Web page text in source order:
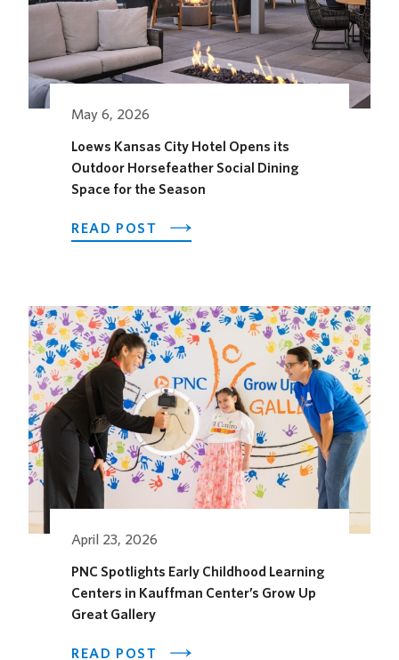
May 6, 2026
Loews Kansas City Hotel Opens its
Outdoor Horsefeather Social Dining
Space for the Season
READ POST
ABOUT
HOTEL
OPENS
ITS
OUTDOOR
HORSEFEATHER
SOCIAL
DINING
SPACE
FOR
THE
April 23, 2026
PNC Spotlights Early Childhood Learning
Centers in Kauffman Center’s Grow Up
Great Gallery
READ POST
ABOUT